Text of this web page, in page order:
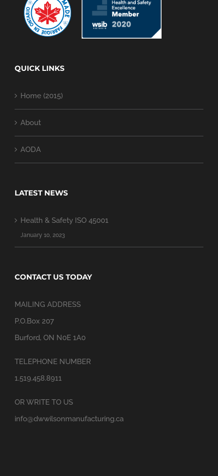
QUICK LINKS
Home (2015)
About
AODA
LATEST NEWS
Health & Safety ISO 45001
January 10, 2023
CONTACT US TODAY
MAILING ADDRESS
P.O.Box 207
Burford, ON N0E 1A0
TELEPHONE NUMBER
1.519.458.8911
OR WRITE TO US
info@dwwilsonmanufacturing.ca